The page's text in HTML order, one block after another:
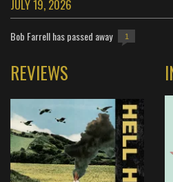
JULY 19, 2026
Bob Farrell has passed away 1
REVIEWS